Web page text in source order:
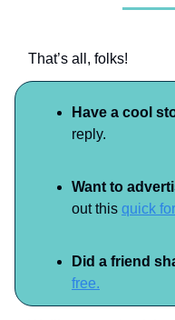
That’s all, folks!
Have a cool
reply.
Want to
out this quick
Did a friend
free.